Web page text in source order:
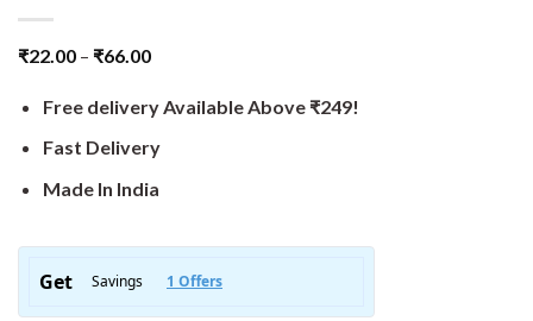
₹22.00 – ₹66.00
Free delivery Available Above ₹249!
Fast Delivery
Made In India